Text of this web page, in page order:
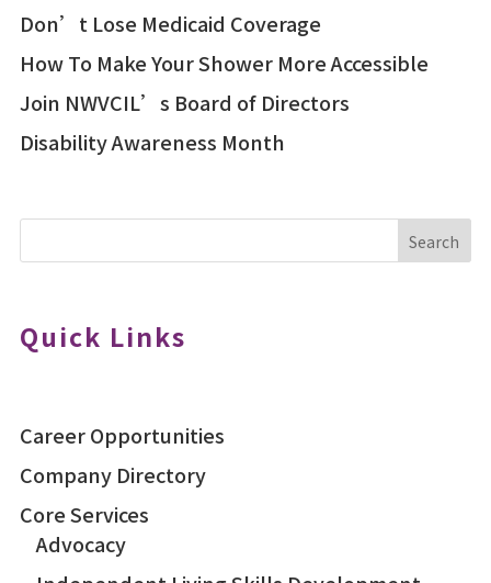
Don’t Lose Medicaid Coverage
How To Make Your Shower More Accessible
Join NWVCIL’s Board of Directors
Disability Awareness Month
Search
Quick Links
Career Opportunities
Company Directory
Core Services
Advocacy